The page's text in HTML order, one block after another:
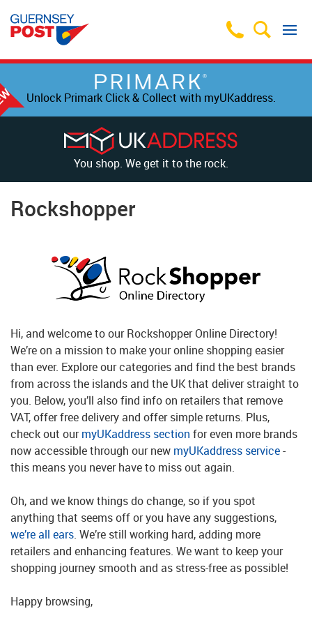
Unlock Primark Click & Collect with myUKaddress.
You shop. We get it to the rock.
Rockshopper
Hi, and welcome to our Rockshopper Online Directory!
We’re on a mission to make your online shopping easier
than ever. Explore our categories and find the best brands
from across the islands and the UK that deliver straight to
you. Below, you’ll also find info on retailers that remove
VAT, offer free delivery and offer simple returns. Plus,
check out ourmyUKaddress section for even more brands
now accessible through our new myUKaddress service-
this means you never have to miss out again.
Oh, and we know things do change, so if you spot
anything that seems off or you have any suggestions,
we’re all ears. We’re still working hard, adding more
retailers and enhancing features. We want to keep your
shopping journey smooth and as stress-free as possible!
Happy browsing,